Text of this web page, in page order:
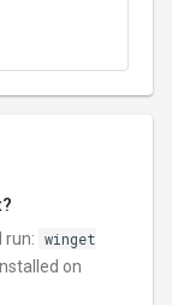
run: winget
on